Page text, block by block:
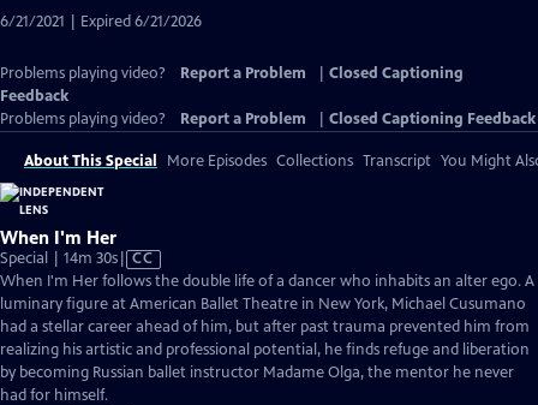
6/21/2021 | Expired 6/21/2026
Problems playing video? Report a Problem
Closed Captioning
Feedback
Problems playing video?
Report a Problem Closed Captioning Feedback
About This Special More Episodes Collections Transcript You Might
When I'm Her
Special | 14m 30sVideo
has
Closed
Captions
CC
When I'm Her follows the double life of a dancer who inhabits an alter ego. A
luminary figure at American Ballet Theatre in New York, Michael Cusumano
had a stellar career ahead of him, but after past trauma prevented him from
realizing his artistic and professional potential, he finds refuge and liberation
by becoming Russian ballet instructor Madame Olga, the mentor he never
had for himself.